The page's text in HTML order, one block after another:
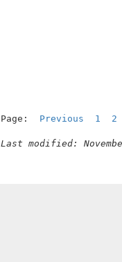
Page: Previous 1 2
Last modified: